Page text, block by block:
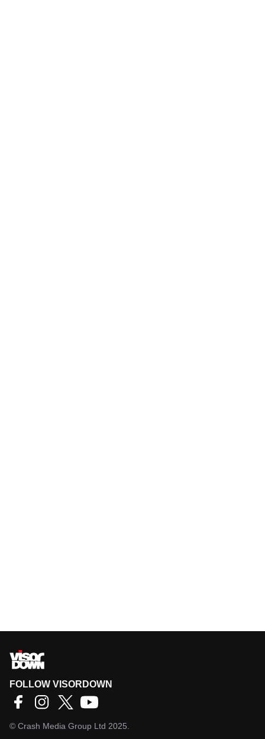
FOLLOW VISORDOWN
© Crash Media Group Ltd 2025.